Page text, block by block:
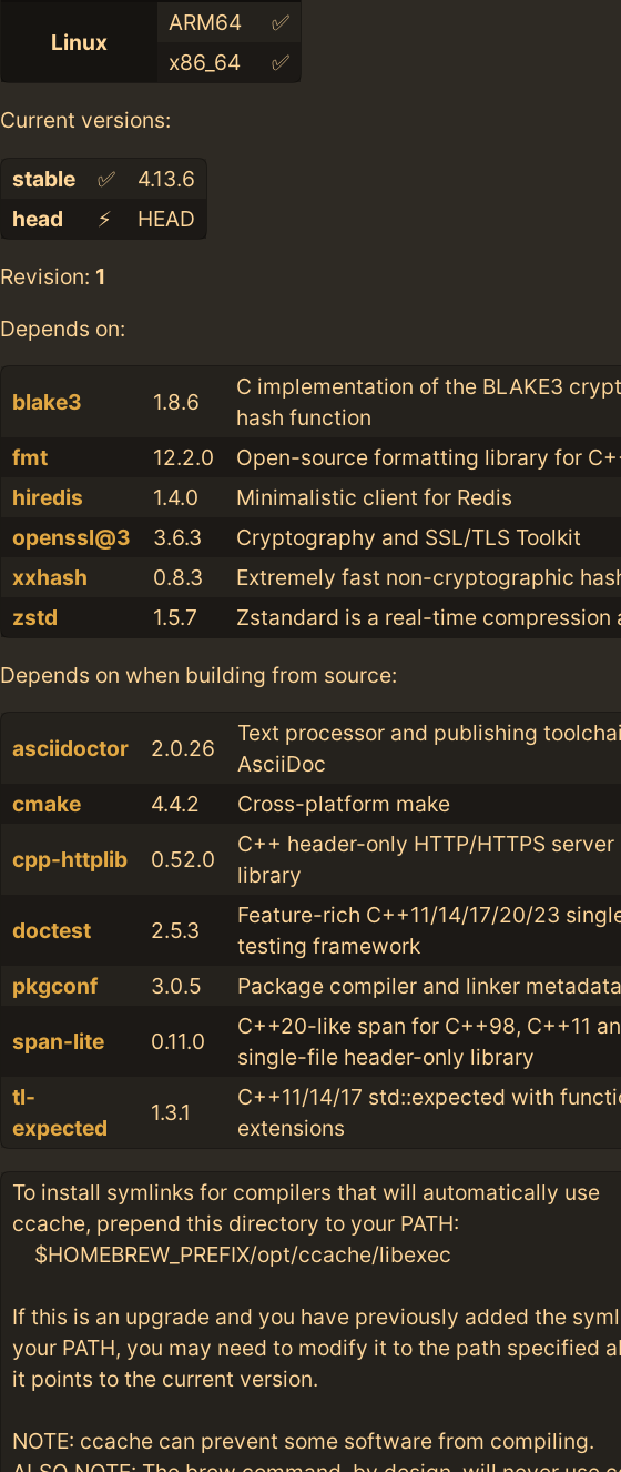
Linux
ARM64
✅
x86_64
✅
Current versions:
stable ✅
4.13.6
head
⚡️ HEAD
Revision: 1
Depends on:
blake3 1.8.6
C implementation of the BLAKE3
hash function
fmt
12.2.0
Open-source formatting library for
hiredis
1.4.0
Minimalistic client for Redis
openssl@3
3.6.3
Cryptography and SSL/TLS Toolkit
xxhash
0.8.3
Extremely fast non-cryptographic
zstd
1.5.7 Zstandard is a real-time compression
Depends on when building from source:
asciidoctor 2.0.26
Text processor and publishing
AsciiDoc
cmake
4.4.2 Cross-platform make
cpp-httplib 0.52.0
C++ header-only HTTP/HTTPS
library
doctest 2.5.3
Feature-rich C++11/14/17/20/23
testing framework
pkgconf
3.0.5 Package compiler and linker
span-lite 0.11.0
C++20-like span for C++98, C++11
single-file header-only library
tl-
expected
1.3.1
C++11/14/17 std::expected with
extensions
To install symlinks for compilers that will automatically use
ccache, prepend this directory to your PATH:
$HOMEBREW_PREFIX/opt/ccache/libexec
If this is an upgrade and you have previously added the
your PATH, you may need to modify it to the path specified
it points to the current version.
NOTE: ccache can prevent some software from compiling.